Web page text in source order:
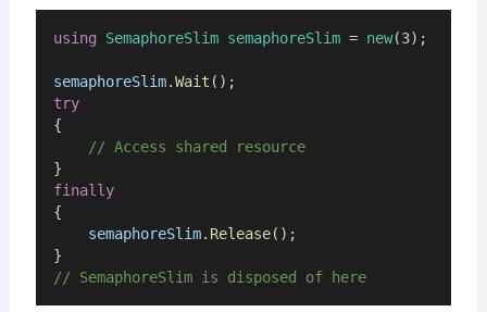
using SemaphoreSlim semaphoreSlim = new(3);
semaphoreSlim.Wait ();
try
{
    // Access shared resource
}
finally
{
semaphoreSlim. Release();
}
// SemaphoreSlim is disposed of here